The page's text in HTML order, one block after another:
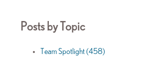
Posts by Topic
Team Spotlight(458)